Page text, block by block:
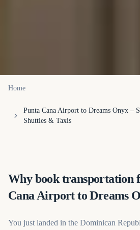
Home
Punta Cana Airport to Dreams Onyx –
Shuttles & Taxis
Why book transportation
Cana Airport to Dreams
You just landed in the Dominican